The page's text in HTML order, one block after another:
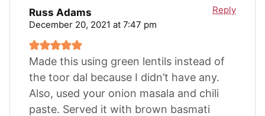
Russ Adams
December 20, 2021 at 7:47 pm
Made this using green lentils instead of
the toor dal because I didn’t have any.
Also, used your onion masala and chili
paste. Served it with brown basmati
Reply